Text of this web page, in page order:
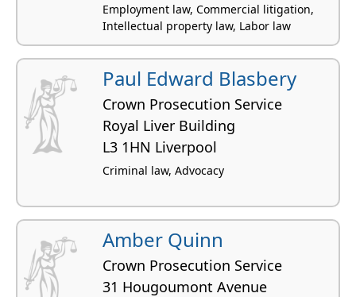
Employment law, Commercial litigation,
Intellectual property law, Labor law
Paul Edward Blasbery
Crown Prosecution Service
Royal Liver Building
L3 1HN Liverpool
Criminal law, Advocacy
Amber Quinn
Crown Prosecution Service
31 Hougoumont Avenue